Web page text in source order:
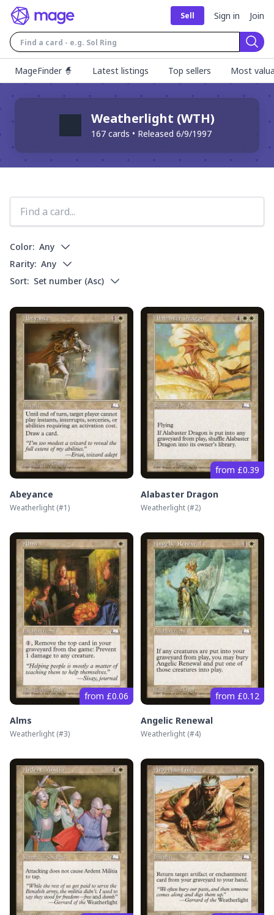
Sell Sign in Join
MageFinder 🧙
Latest listings Top sellers Most
Weatherlight (WTH)
167 cards • Released 6/9/1997
Color: Any
Rarity: Any
Sort: Set number (Asc)
Abeyance
Weatherlight (#1)
from £0.39
Alabaster Dragon
Weatherlight (#2)
from £0.06
Alms
Weatherlight (#3)
from £0.12
Angelic Renewal
Weatherlight (#4)